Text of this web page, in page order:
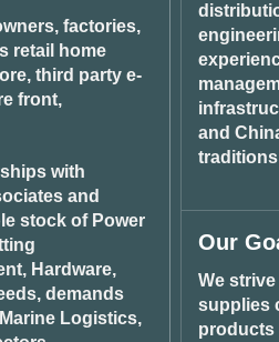
factories,
retail home
third party e-
front,
with
and
stock of Power
Hardware,
demands
Logistics,
and
Our
We
supplies
products